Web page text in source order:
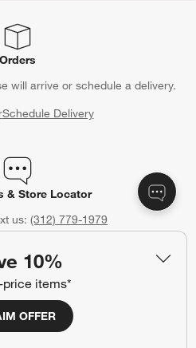
10%
items*
OFFER
Orders
will arrive or schedule a delivery.
Schedule Delivery
& Store Locator
us: (312) 779-1979
Credit Card